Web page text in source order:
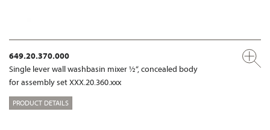
649.20.370.000
Single lever wall washbasin mixer ½“, concealed body
for assembly set XXX.20.360.xxx
PRODUCT DETAILS